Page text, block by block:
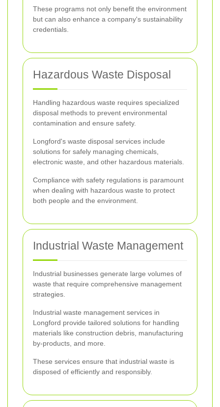
These programs not only benefit the environment
but can also enhance a company's sustainability
credentials.
Hazardous Waste Disposal
Handling hazardous waste requires specialized
disposal methods to prevent environmental
contamination and ensure safety.
Longford's waste disposal services include
solutions for safely managing chemicals,
electronic waste, and other hazardous materials.
Compliance with safety regulations is paramount
when dealing with hazardous waste to protect
both people and the environment.
Industrial Waste Management
Industrial businesses generate large volumes of
waste that require comprehensive management
strategies.
Industrial waste management services in
Longford provide tailored solutions for handling
materials like construction debris, manufacturing
by-products, and more.
These services ensure that industrial waste is
disposed of efficiently and responsibly.